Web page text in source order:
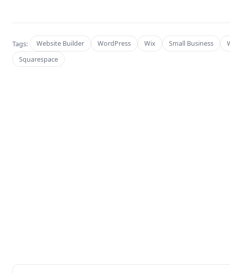
Tags: Website Builder WordPress Wix Small Business
Squarespace